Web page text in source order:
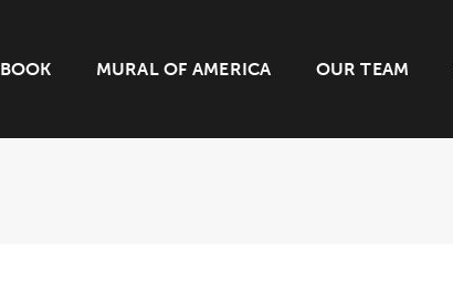
BOOK MURAL OF AMERICA OUR TEAM